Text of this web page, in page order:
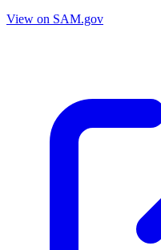
View on SAM.gov